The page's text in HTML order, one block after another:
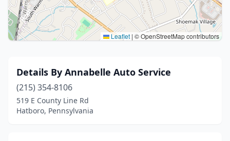
Leaflet | © OpenStreetMap contributors
Details By Annabelle Auto Service
(215) 354-8106
519 E County Line Rd
Hatboro, Pennsylvania